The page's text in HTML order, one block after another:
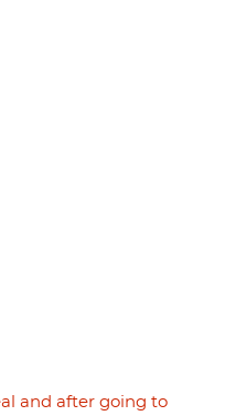
and after going to